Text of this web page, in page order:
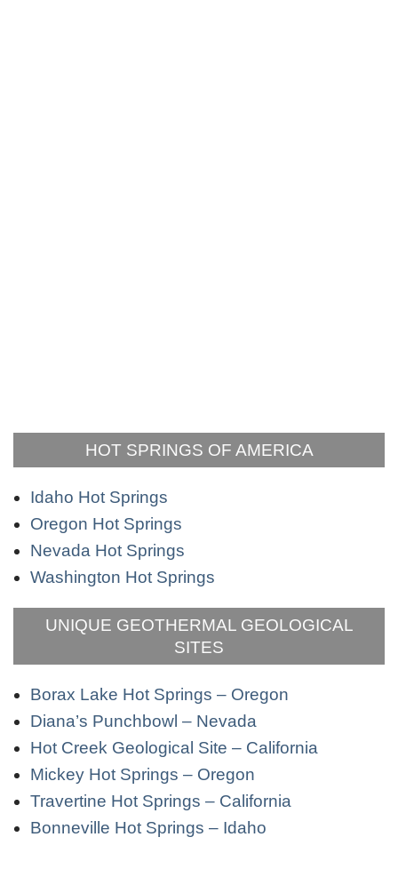
HOT SPRINGS OF AMERICA
Idaho Hot Springs
Oregon Hot Springs
Nevada Hot Springs
Washington Hot Springs
UNIQUE GEOTHERMAL GEOLOGICAL
SITES
Borax Lake Hot Springs – Oregon
Diana’s Punchbowl – Nevada
Hot Creek Geological Site – California
Mickey Hot Springs – Oregon
Travertine Hot Springs – California
Bonneville Hot Springs – Idaho